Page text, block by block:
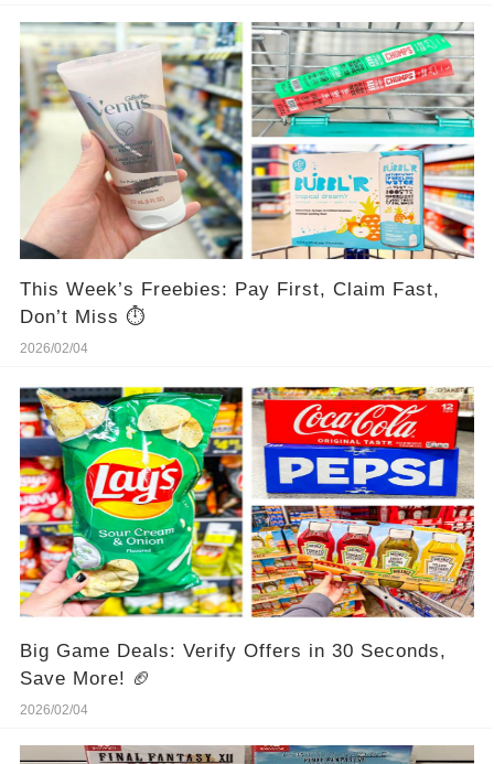
This Week’s Freebies: Pay First, Claim Fast,
Don’t Miss ⏱️
2026/02/04
Big Game Deals: Verify Offers in 30 Seconds,
Save More! 🏈
2026/02/04